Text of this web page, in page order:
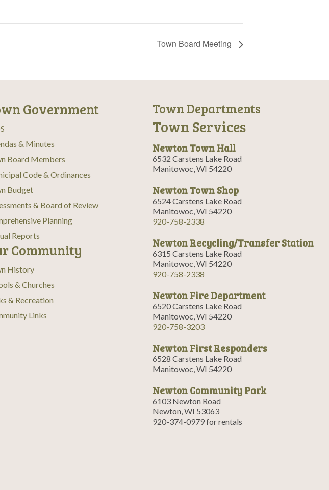
Town Board Meeting
Government
& Minutes
Board Members
Code & Ordinances
Budget
& Board of Review
Planning
Reports
Community
History
& Churches
& Recreation
Links
Town Departments
Town Services
Newton Town Hall
6532 Carstens Lake Road
Manitowoc, WI 54220
Newton Town Shop
6524 Carstens Lake Road
Manitowoc, WI 54220
920-758-2338
Newton Recycling/Transfer Station
6315 Carstens Lake Road
Manitowoc, WI 54220
920-758-2338
Newton Fire Department
6520 Carstens Lake Road
Manitowoc, WI 54220
920-758-3203
Newton First Responders
6528 Carstens Lake Road
Manitowoc, WI 54220
Newton Community Park
6103 Newton Road
Newton, WI 53063
920-374-0979 for rentals